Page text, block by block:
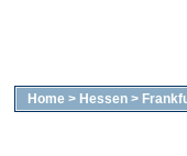
Home > Hessen >